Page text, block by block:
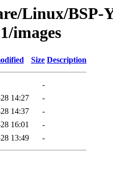
Linux/BSP-
images
Size Description
-
14:27
-
14:37
-
16:01
-
13:49 -